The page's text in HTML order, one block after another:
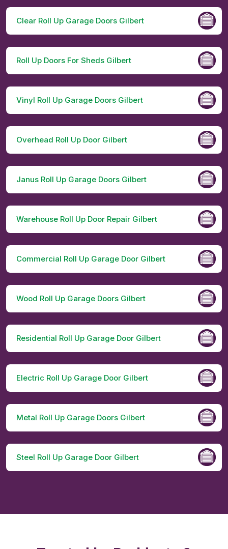
Clear Roll Up Garage Doors Gilbert
Roll Up Doors For Sheds Gilbert
Vinyl Roll Up Garage Doors Gilbert
Overhead Roll Up Door Gilbert
Janus Roll Up Garage Doors Gilbert
Warehouse Roll Up Door Repair Gilbert
Commercial Roll Up Garage Door Gilbert
Wood Roll Up Garage Doors Gilbert
Residential Roll Up Garage Door Gilbert
Electric Roll Up Garage Door Gilbert
Metal Roll Up Garage Doors Gilbert
Steel Roll Up Garage Door Gilbert